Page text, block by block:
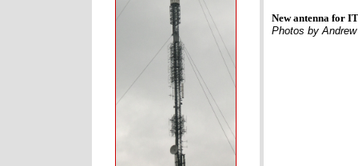
New antenna for
Photos by